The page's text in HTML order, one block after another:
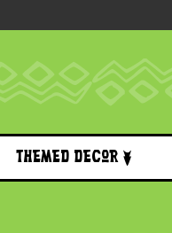
Themed Decor